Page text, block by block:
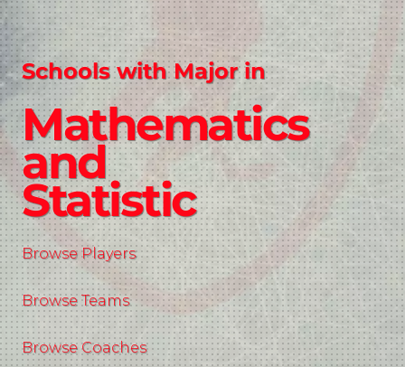
Schools with Major in
Mathematics
and
Statistic
Browse Players
Browse Teams
Browse Coaches